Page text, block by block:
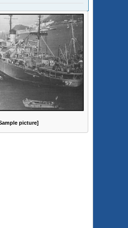
picture]